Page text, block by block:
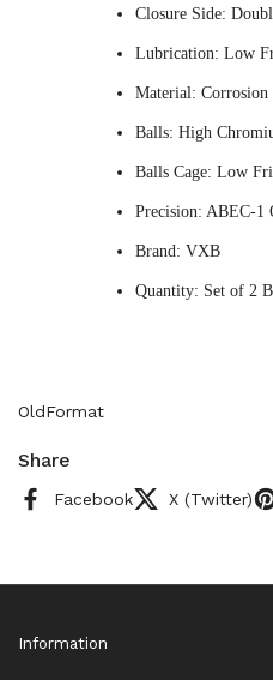
Closure Side:
Lubrication: Low
Material: Corrosion
Balls: High
Balls Cage: Low
Precision: ABEC-1
Brand: VXB
Quantity: Set of 2
OldFormat
Share
Facebook X (Twitter)
Information